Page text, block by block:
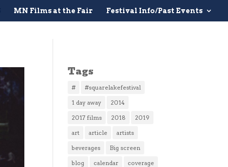
MN Films at the Fair Festival Info/Past Events
Tags
# #squarelakefestival
1 day away 2014
2017 films 2018 2019
art article artists
beverages Big screen
blog calendar coverage